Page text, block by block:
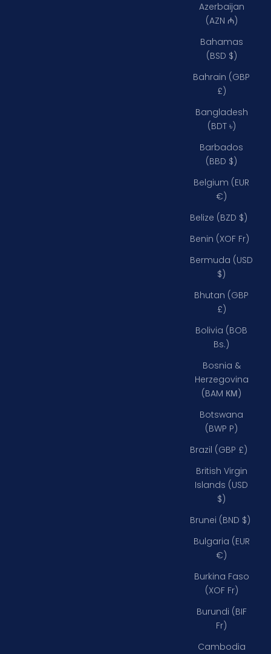
Azerbaijan
(AZN ₼)
Bahamas
(BSD $)
Bahrain (GBP
£)
Bangladesh
(BDT ৳)
Barbados
(BBD $)
Belgium (EUR
€)
Belize (BZD $)
Benin (XOF Fr)
Bermuda (USD
$)
Bhutan (GBP
£)
Bolivia (BOB
Bs.)
Bosnia &
Herzegovina
(BAM КМ)
Botswana
(BWP P)
Brazil (GBP £)
British Virgin
Islands (USD
$)
Brunei (BND $)
Bulgaria (EUR
€)
Burkina Faso
(XOF Fr)
Burundi (BIF
Fr)
Cambodia